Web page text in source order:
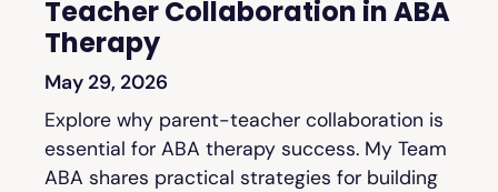
Teacher Collaboration in ABA
Therapy
May 29, 2026
Explore why parent-teacher collaboration is
essential for ABA therapy success. My Team
ABA shares practical strategies for building